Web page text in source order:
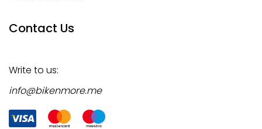
Contact Us
Write to us:
info@bikenmore.me